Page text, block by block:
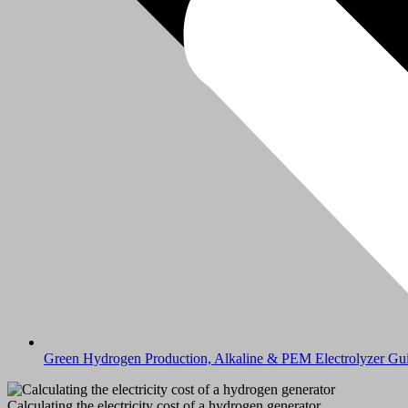
Green Hydrogen Production, Alkaline & PEM Electrolyzer